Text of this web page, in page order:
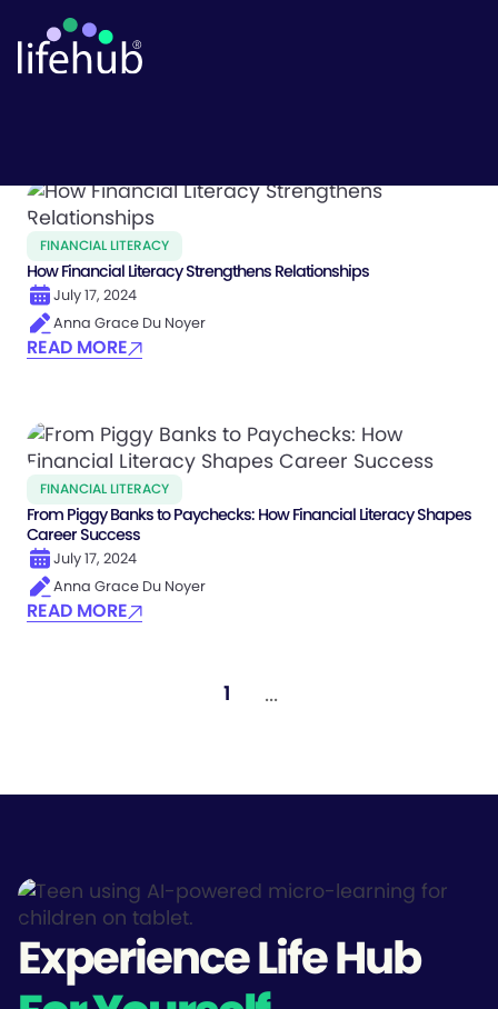
FINANCIAL LITERACY
How Financial Literacy Strengthens Relationships
July 17, 2024
Anna Grace Du Noyer
READ MORE
FINANCIAL LITERACY
From Piggy Banks to Paychecks: How Financial Literacy Shapes
Career Success
July 17, 2024
Anna Grace Du Noyer
READ MORE
1 ...
Experience Life Hub